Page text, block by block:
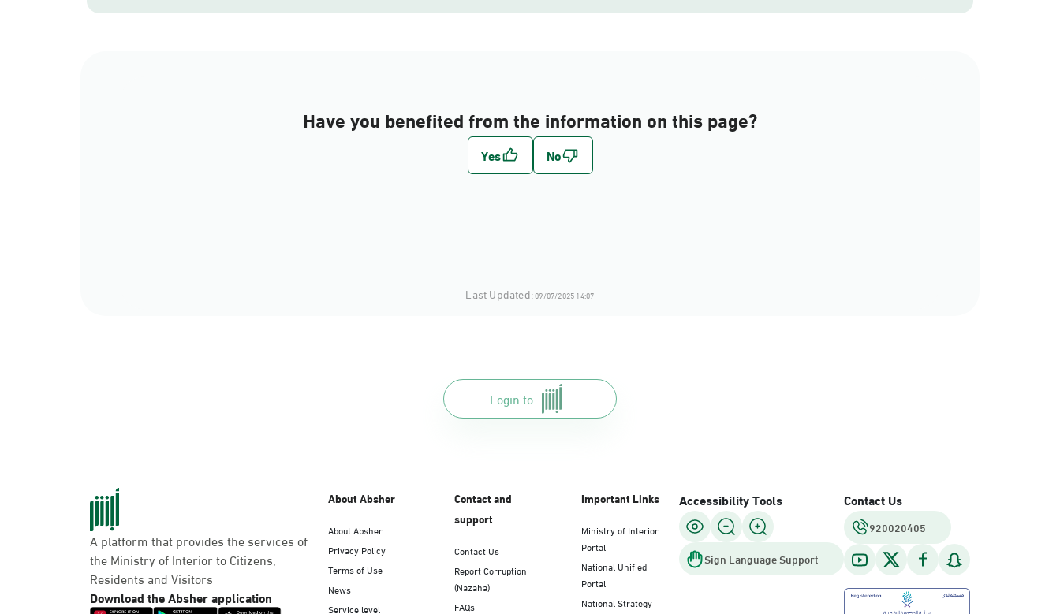
Have you benefited from the information on this page?
Last Updated:09/07/2025 14:07
Login to
A platform that provides the services of
the Ministry of Interior to Citizens,
Residents and Visitors
Download the Absher application
About Absher
About Absher
Privacy Policy
Terms of Use
News
Service level
Contact and
support
Contact Us
Report Corruption
(Nazaha)
FAQs
Important Links
Ministry of Interior
Portal
National Unified
Portal
National Strategy
Accessibility Tools
Sign Language Support
Contact Us
920020405